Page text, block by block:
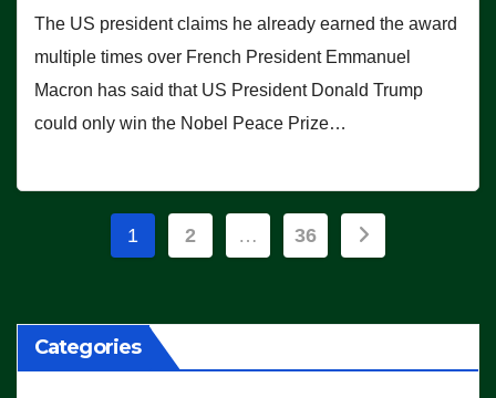
The US president claims he already earned the award
multiple times over French President Emmanuel
Macron has said that US President Donald Trump
could only win the Nobel Peace Prize…
Posts
1 2 … 36
Categories